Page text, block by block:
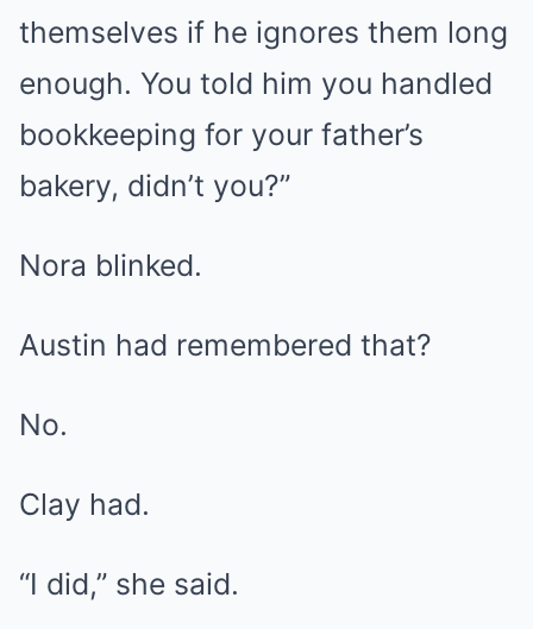
themselves if he ignores them long
enough. You told him you handled
bookkeeping for your father’s
bakery, didn’t you?”
Nora blinked.
Austin had remembered that?
No.
Clay had.
“I did,” she said.